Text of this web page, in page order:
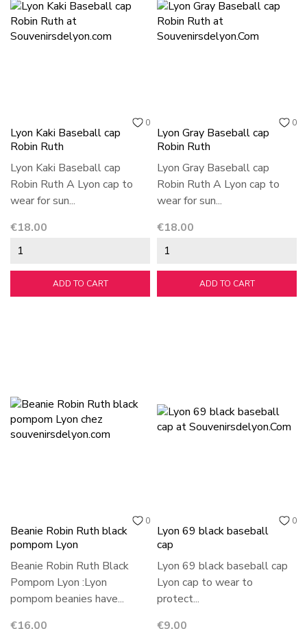
0
Lyon Kaki Baseball cap
Robin Ruth
Lyon Kaki Baseball cap
Robin Ruth A Lyon cap to
wear for sun...
Price
€18.00
ADD TO CART
0
Lyon Gray Baseball cap
Robin Ruth
Lyon Gray Baseball cap
Robin Ruth A Lyon cap to
wear for sun...
Price
€18.00
ADD TO CART
0
Beanie Robin Ruth black
pompom Lyon
Beanie Robin Ruth Black
Pompom Lyon :Lyon
pompom beanies have...
Price
€16.00
0
Lyon 69 black baseball
cap
Lyon 69 black baseball cap
Lyon cap to wear to
protect...
Price
€9.00